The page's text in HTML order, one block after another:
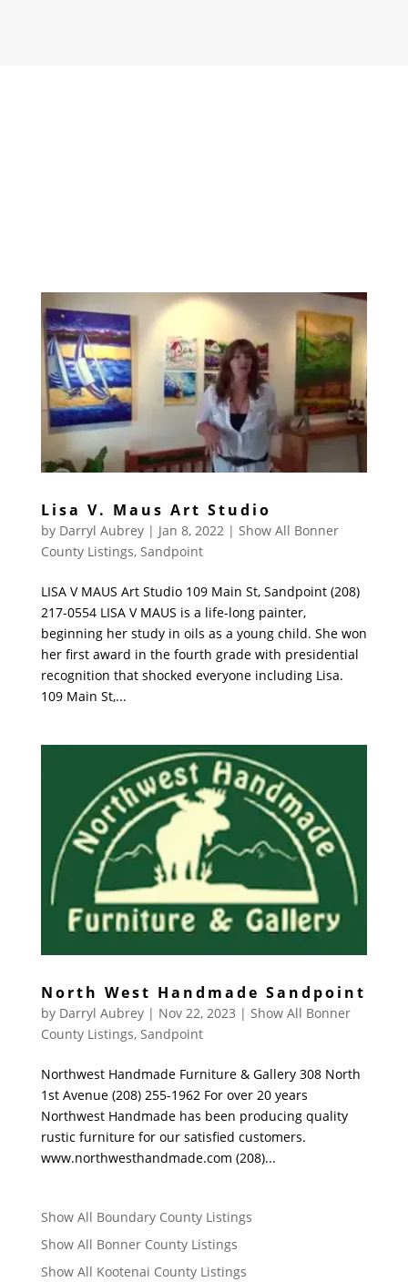
Lisa V. Maus Art Studio
by Darryl Aubrey| Jan 8, 2022 | Show All Bonner
County Listings, Sandpoint
LISA V MAUS Art Studio 109 Main St, Sandpoint (208)
217-0554 LISA V MAUS is a life-long painter,
beginning her study in oils as a young child. She won
her first award in the fourth grade with presidential
recognition that shocked everyone including Lisa.
109 Main St,...
North West Handmade Sandpoint
by Darryl Aubrey| Nov 22, 2023 | Show All Bonner
County Listings, Sandpoint
Northwest Handmade Furniture & Gallery 308 North
1st Avenue (208) 255-1962 For over 20 years
Northwest Handmade has been producing quality
rustic furniture for our satisfied customers.
www.northwesthandmade.com (208)...
Show All Boundary County Listings
Show All Bonner County Listings
Show All Kootenai County Listings